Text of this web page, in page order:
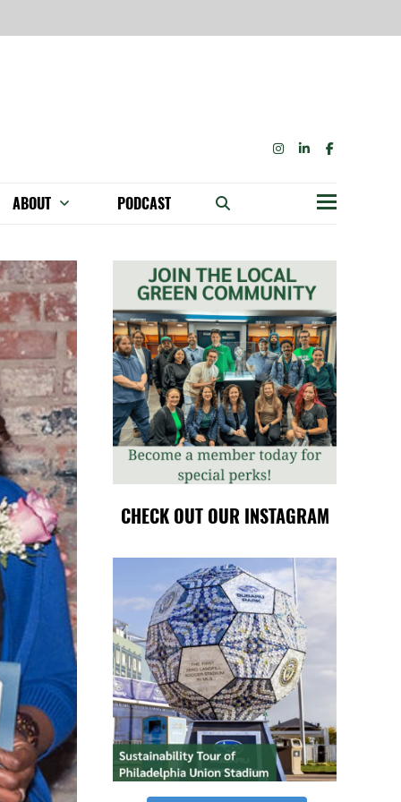
INSTAGRAM
LINKEDIN
FACEBOOK
SPEAKING ENGAGEMENTS
ABOUT
OUR FUNDERS & SUPPORTERS
PODCAST
CHECK OUT OUR INSTAGRAM